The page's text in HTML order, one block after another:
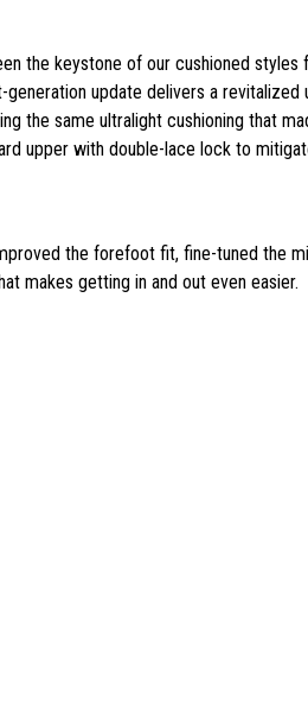
the keystone of our cushioned styles
update delivers a revitalized
the same ultralight cushioning that
upper with double-lace lock to
the forefoot fit, fine-tuned the
makes getting in and out even easier.